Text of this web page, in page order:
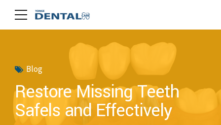
Blog
Restore Missing Teeth
Safels and Effectively